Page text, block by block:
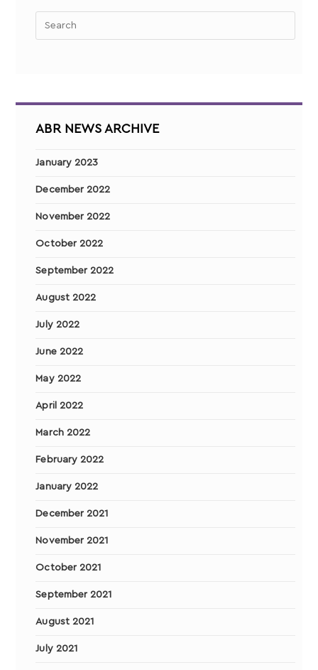
ABR NEWS ARCHIVE
January 2023
December 2022
November 2022
October 2022
September 2022
August 2022
July 2022
June 2022
May 2022
April 2022
March 2022
February 2022
January 2022
December 2021
November 2021
October 2021
September 2021
August 2021
July 2021